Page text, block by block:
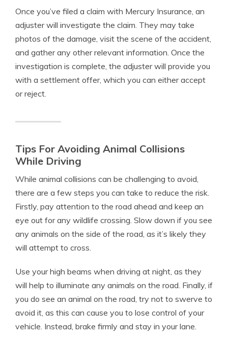
Once you’ve filed a claim with Mercury Insurance, an
adjuster will investigate the claim. They may take
photos of the damage, visit the scene of the accident,
and gather any other relevant information. Once the
investigation is complete, the adjuster will provide you
with a settlement offer, which you can either accept
or reject.
Tips For Avoiding Animal Collisions
While Driving
While animal collisions can be challenging to avoid,
there are a few steps you can take to reduce the risk.
Firstly, pay attention to the road ahead and keep an
eye out for any wildlife crossing. Slow down if you see
any animals on the side of the road, as it’s likely they
will attempt to cross.
Use your high beams when driving at night, as they
will help to illuminate any animals on the road. Finally, if
you do see an animal on the road, try not to swerve to
avoid it, as this can cause you to lose control of your
vehicle. Instead, brake firmly and stay in your lane.